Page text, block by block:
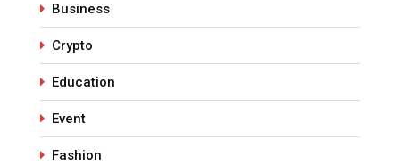
Business
Crypto
Education
Event
Fashion